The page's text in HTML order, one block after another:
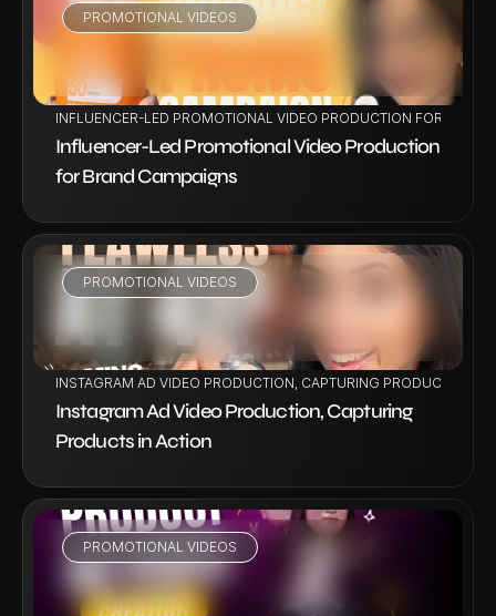
PROMOTIONAL VIDEOS
VIEW PROJECT
INFLUENCER-LED PROMOTIONAL VIDEO PRODUCTION FOR
Influencer-Led Promotional Video Production
for Brand Campaigns
PROMOTIONAL VIDEOS
INSTAGRAM AD VIDEO PRODUCTION, CAPTURING PRODUCTS IN
Instagram Ad Video Production, Capturing
Products in Action
PROMOTIONAL VIDEOS
VIEW PROJECT